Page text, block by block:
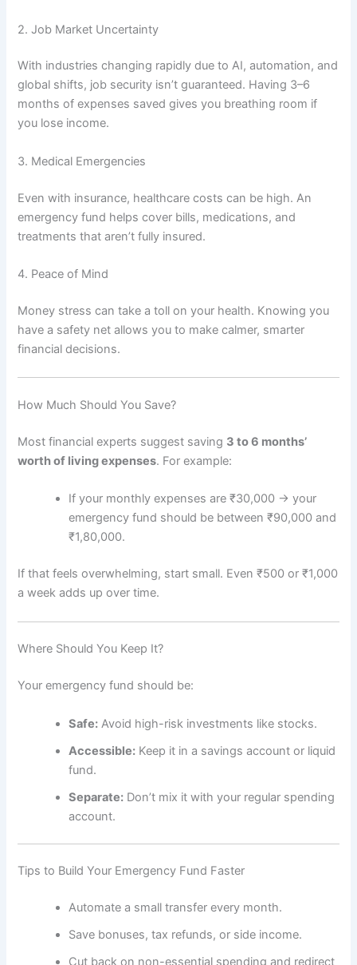
2. Job Market Uncertainty
With industries changing rapidly due to AI, automation, and
global shifts, job security isn’t guaranteed. Having 3–6
months of expenses saved gives you breathing room if
you lose income.
3. Medical Emergencies
Even with insurance, healthcare costs can be high. An
emergency fund helps cover bills, medications, and
treatments that aren’t fully insured.
4. Peace of Mind
Money stress can take a toll on your health. Knowing you
have a safety net allows you to make calmer, smarter
financial decisions.
How Much Should You Save?
Most financial experts suggest saving 3 to 6 months’
worth of living expenses. For example:
If your monthly expenses are ₹30,000 → your
emergency fund should be between ₹90,000 and
₹1,80,000.
If that feels overwhelming, start small. Even ₹500 or ₹1,000
a week adds up over time.
Where Should You Keep It?
Your emergency fund should be:
Safe: Avoid high-risk investments like stocks.
Accessible: Keep it in a savings account or liquid
fund.
Separate: Don’t mix it with your regular spending
account.
Tips to Build Your Emergency Fund Faster
Automate a small transfer every month.
Save bonuses, tax refunds, or side income.
Cut back on non-essential spending and redirect